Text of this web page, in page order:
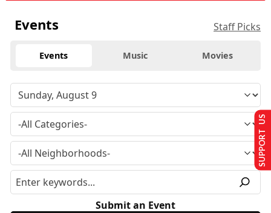
Events Staff Picks
Events Music Movies
Submit an Event
SUPPORT US